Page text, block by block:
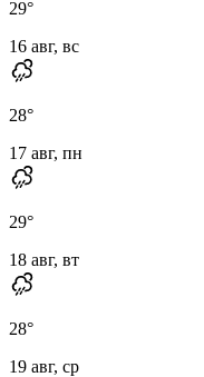
29°
16 авг, вс
28°
17 авг, пн
29°
18 авг, вт
28°
19 авг, ср